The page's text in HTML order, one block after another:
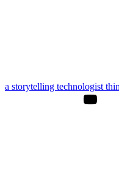
a storytelling technologist